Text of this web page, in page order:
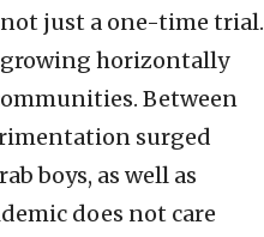
just a one-time trial.
horizontally
Between
surged
boys, as well as
does not care